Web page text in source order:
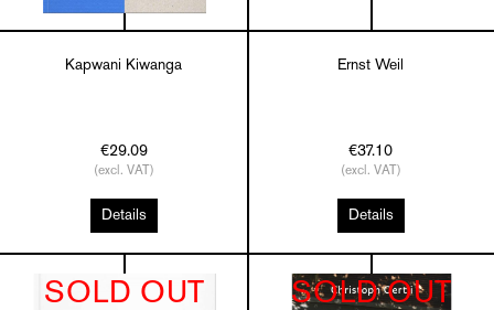
Kapwani Kiwanga
€29.09
(excl. VAT)
Details
Ernst Weil
€37.10
(excl. VAT)
Details
SOLD OUT SOLD OUT